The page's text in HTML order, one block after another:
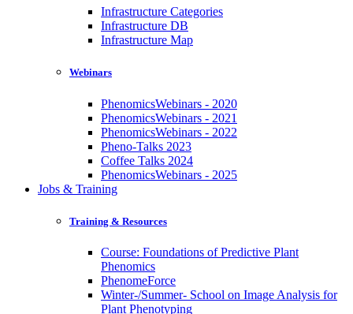
Infrastructure Categories
Infrastructure DB
Infrastructure Map
Webinars
PhenomicsWebinars - 2020
PhenomicsWebinars - 2021
PhenomicsWebinars - 2022
Pheno-Talks 2023
Coffee Talks 2024
PhenomicsWebinars - 2025
Jobs & Training
Training & Resources
Course: Foundations of Predictive Plant
Phenomics
PhenomeForce
Winter-/Summer- School on Image Analysis for
Plant Phenotyping